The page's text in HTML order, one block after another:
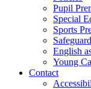
Pupil
Special
Sports
English
Young
Contact